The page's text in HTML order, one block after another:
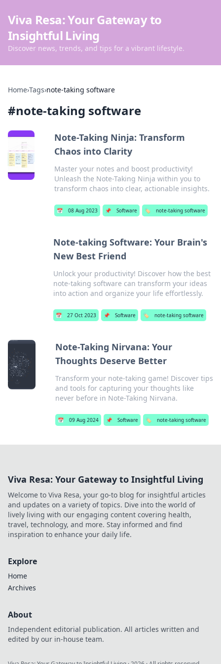
Viva Resa: Your Gateway to
Insightful Living
Discover news, trends, and tips for a vibrant lifestyle.
Home›Tags›note-taking software
#note-taking software
Note-Taking Ninja: Transform
Chaos into Clarity
Master your notes and boost productivity!
Unleash the Note-Taking Ninja within you to
transform chaos into clear, actionable insights.
📅 08 Aug 2023 📌 Software 🏷️ note-taking software
Note-taking Software: Your Brain's
New Best Friend
Unlock your productivity! Discover how the best
note-taking software can transform your ideas
into action and organize your life effortlessly.
📅 27 Oct 2023 📌 Software 🏷️ note-taking software
Note-Taking Nirvana: Your
Thoughts Deserve Better
Transform your note-taking game! Discover tips
and tools for capturing your thoughts like
never before in Note-Taking Nirvana.
📅 09 Aug 2024 📌 Software 🏷️ note-taking software
Viva Resa: Your Gateway to Insightful Living
Welcome to Viva Resa, your go-to blog for insightful articles
and updates on a variety of topics. Dive into the world of
lively living with our engaging content covering health,
travel, technology, and more. Stay informed and find
inspiration to enhance your daily life.
Explore
Home
Archives
About
Independent editorial publication. All articles written and
edited by our in-house team.